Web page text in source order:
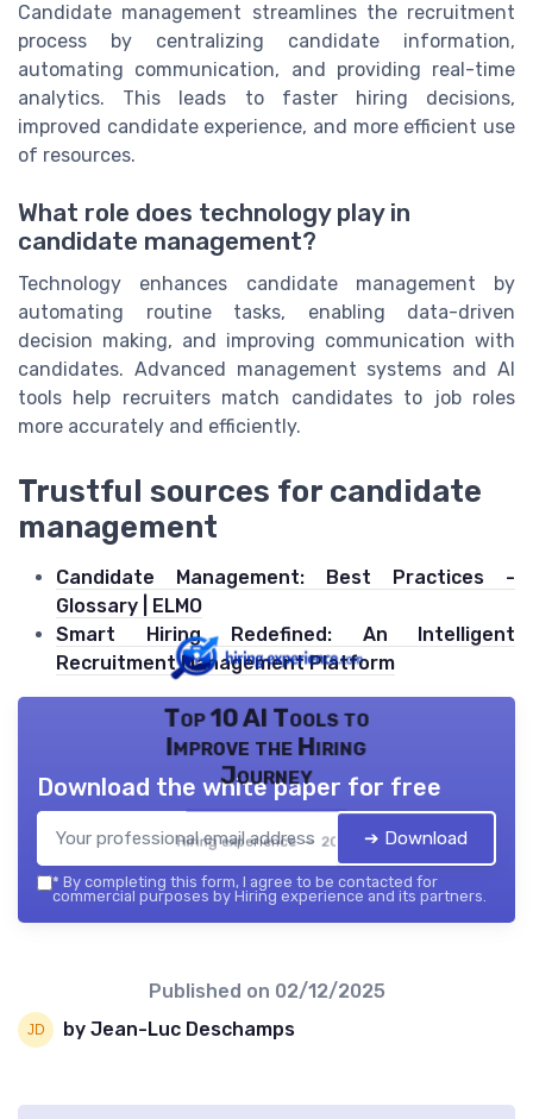
Candidate management streamlines the recruitment
process by centralizing candidate information,
automating communication, and providing real-time
analytics. This leads to faster hiring decisions,
improved candidate experience, and more efficient use
of resources.
What role does technology play in
candidate management?
Technology enhances candidate management by
automating routine tasks, enabling data-driven
decision making, and improving communication with
candidates. Advanced management systems and AI
tools help recruiters match candidates to job roles
more accurately and efficiently.
Trustful sources for candidate
management
Candidate Management: Best Practices -
Glossary | ELMO
Smart Hiring Redefined: An Intelligent
Recruitment Management Platform
Top 10 AI Tools to
Improve the Hiring
Journey
Hiring experience — 2026
Download the white paper for free
➔ Download
* By completing this form, I agree to be contacted for
commercial purposes by Hiring experience and its partners.
Published on 02/12/2025
by Jean-Luc Deschamps